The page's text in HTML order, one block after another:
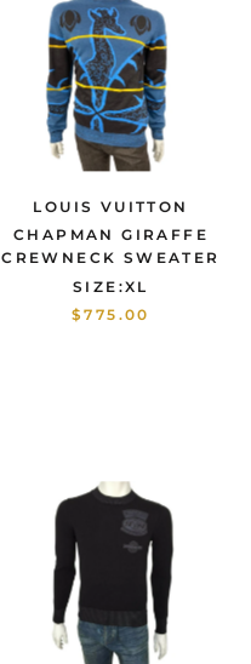
LOUIS VUITTON
CHAPMAN GIRAFFE
CREWNECK SWEATER
SIZE:XL
$775.00